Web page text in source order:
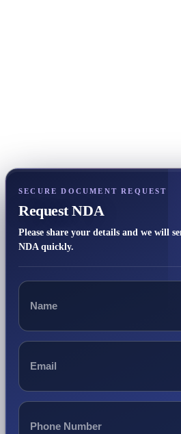
SECURE DOCUMENT REQUEST
Request NDA
Please share your details and we will
NDA quickly.